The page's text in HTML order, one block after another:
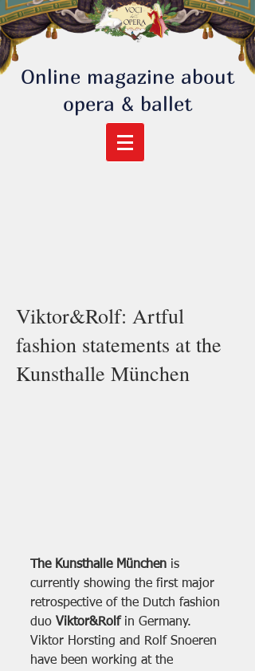
Online magazine about
opera & ballet
Viktor&Rolf: Artful
fashion statements at the
Kunsthalle München
The Kunsthalle München is
currently showing the first major
retrospective of the Dutch fashion
duo Viktor&Rolf in Germany.
Viktor Horsting and Rolf Snoeren
have been working at the